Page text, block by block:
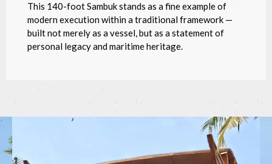
This 140-foot Sambuk stands as a fine example of
modern execution within a traditional framework —
built not merely as a vessel, but as a statement of
personal legacy and maritime heritage.